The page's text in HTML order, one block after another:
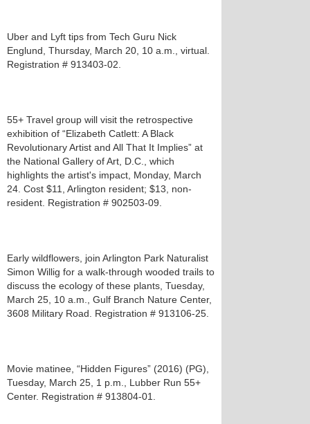
Uber and Lyft tips from Tech Guru Nick
Englund, Thursday, March 20, 10 a.m., virtual.
Registration # 913403-02.
55+ Travel group will visit the retrospective
exhibition of “Elizabeth Catlett: A Black
Revolutionary Artist and All That It Implies” at
the National Gallery of Art, D.C., which
highlights the artist's impact, Monday, March
24. Cost $11, Arlington resident; $13, non-
resident. Registration # 902503-09.
Early wildflowers, join Arlington Park Naturalist
Simon Willig for a walk-through wooded trails to
discuss the ecology of these plants, Tuesday,
March 25, 10 a.m., Gulf Branch Nature Center,
3608 Military Road. Registration # 913106-25.
Movie matinee, “Hidden Figures” (2016) (PG),
Tuesday, March 25, 1 p.m., Lubber Run 55+
Center. Registration # 913804-01.